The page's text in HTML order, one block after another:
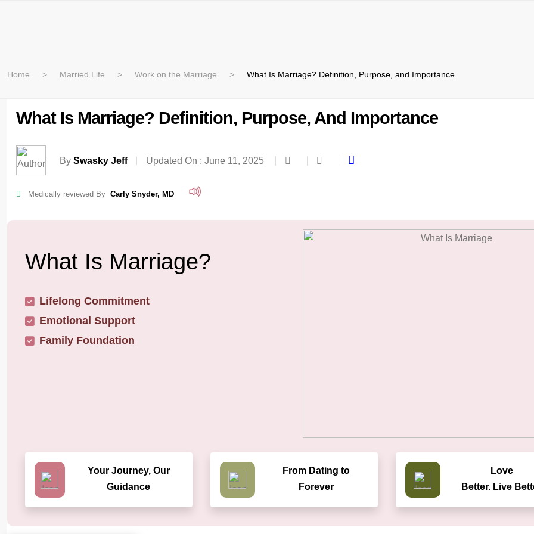
Home Married Life Work on the Marriage What Is Marriage? Definition, Purpose, and Importance
What Is Marriage? Definition, Purpose, And Importance
By Swasky Jeff Updated On : June 11, 2025
Medically reviewed By Carly Snyder, MD
What Is Marriage?
Lifelong Commitment
Emotional Support
Family Foundation
Your Journey, Our
Guidance
From Dating to
Forever
Love
Better. Live